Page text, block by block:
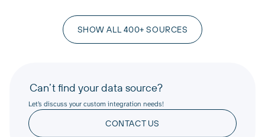
SHOW ALL 400+ SOURCES
Can’t find your data source?
Let’s discuss your custom integration needs!
CONTACT US